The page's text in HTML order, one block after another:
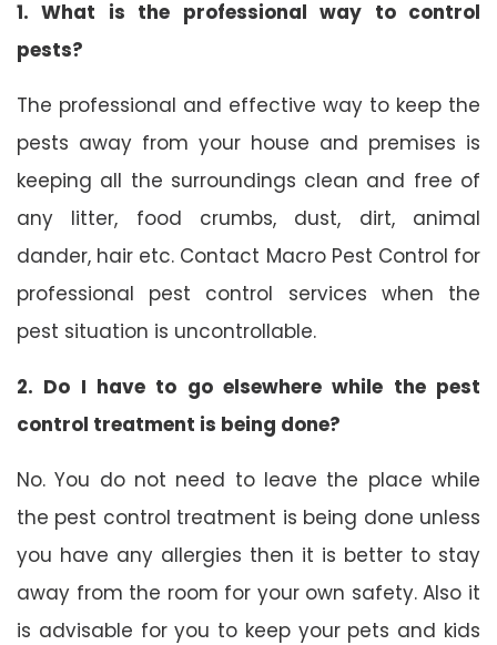
1. What is the professional way to control
pests?
The professional and effective way to keep the
pests away from your house and premises is
keeping all the surroundings clean and free of
any litter, food crumbs, dust, dirt, animal
dander, hair etc. Contact Macro Pest Control for
professional pest control services when the
pest situation is uncontrollable.
2. Do I have to go elsewhere while the pest
control treatment is being done?
No. You do not need to leave the place while
the pest control treatment is being done unless
you have any allergies then it is better to stay
away from the room for your own safety. Also it
is advisable for you to keep your pets and kids